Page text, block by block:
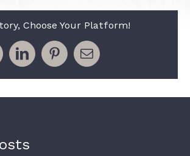
Choose Your Platform!